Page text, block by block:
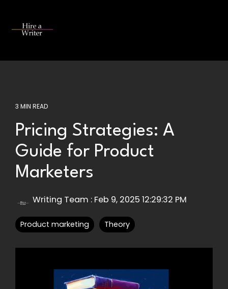
main
3 MIN READ
Pricing Strategies: A
Guide for Product
Marketers
Writing Team : Feb 9, 2025 12:29:32 PM
Product marketing Theory